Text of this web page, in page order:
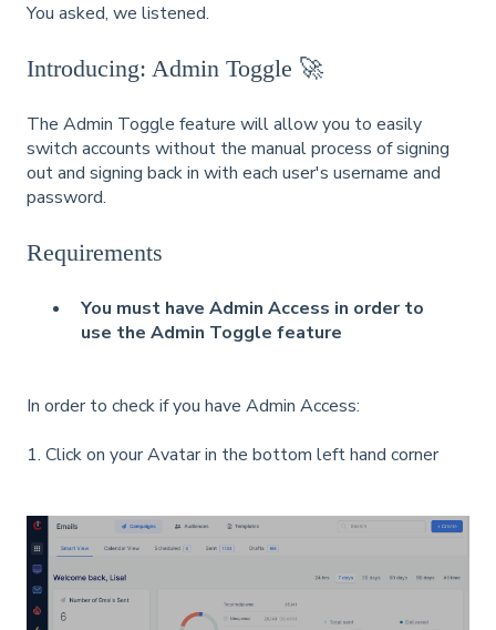
You asked, we listened.
Introducing: Admin Toggle 🚀
The Admin Toggle feature will allow you to easily
switch accounts without the manual process of signing
out and signing back in with each user's username and
password.
Requirements
You must have Admin Access in order to
use the Admin Toggle feature
In order to check if you have Admin Access:
1. Click on your Avatar in the bottom left hand corner